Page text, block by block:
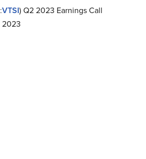
VTSI) Q2 2023 Earnings Call
2023